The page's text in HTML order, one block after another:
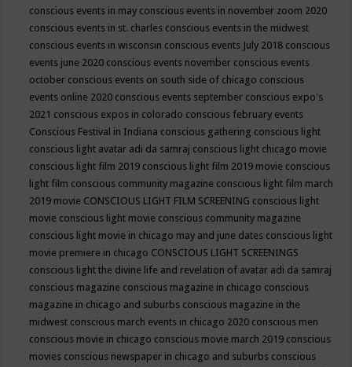
conscious events in may conscious events in november zoom 2020
conscious events in st. charles conscious events in the midwest
conscious events in wisconsin conscious events July 2018 conscious
events june 2020 conscious events november conscious events
october conscious events on south side of chicago conscious
events online 2020 conscious events september conscious expo's
2021 conscious expos in colorado conscious february events
Conscious Festival in Indiana conscious gathering conscious light
conscious light avatar adi da samraj conscious light chicago movie
conscious light film 2019 conscious light film 2019 movie conscious
light film conscious community magazine conscious light film march
2019 movie CONSCIOUS LIGHT FILM SCREENING conscious light
movie conscious light movie conscious community magazine
conscious light movie in chicago may and june dates conscious light
movie premiere in chicago CONSCIOUS LIGHT SCREENINGS
conscious light the divine life and revelation of avatar adi da samraj
conscious magazine conscious magazine in chicago conscious
magazine in chicago and suburbs conscious magazine in the
midwest conscious march events in chicago 2020 conscious men
conscious movie in chicago conscious movie march 2019 conscious
movies conscious newspaper in chicago and suburbs conscious